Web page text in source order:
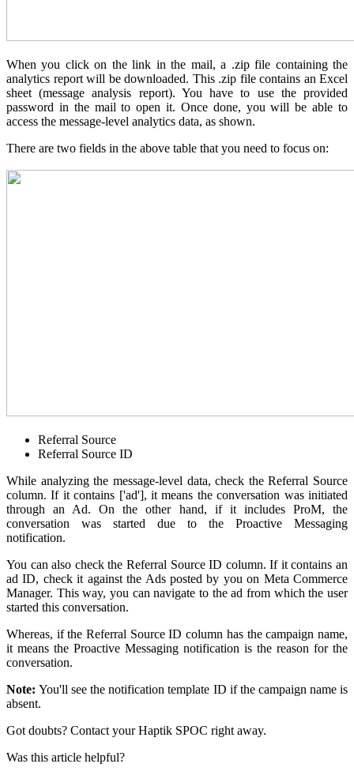
When you click on the link in the mail, a .zip file containing the
analytics report will be downloaded. This .zip file contains an Excel
sheet (message analysis report). You have to use the provided
password in the mail to open it. Once done, you will be able to
access the message-level analytics data, as shown.
There are two fields in the above table that you need to focus on:
Referral Source
Referral Source ID
While analyzing the message-level data, check the Referral Source
column. If it contains ['ad'], it means the conversation was initiated
through an Ad. On the other hand, if it includes ProM, the
conversation was started due to the Proactive Messaging
notification.
You can also check the Referral Source ID column. If it contains an
ad ID, check it against the Ads posted by you on Meta Commerce
Manager. This way, you can navigate to the ad from which the user
started this conversation.
Whereas, if the Referral Source ID column has the campaign name,
it means the Proactive Messaging notification is the reason for the
conversation.
Note:You'll see the notification template ID if the campaign name is
absent.
Got doubts? Contact your Haptik SPOC right away.
Was this article helpful?